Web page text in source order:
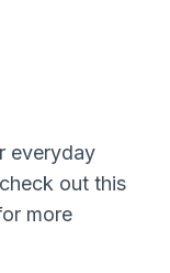
everyday
out this
more